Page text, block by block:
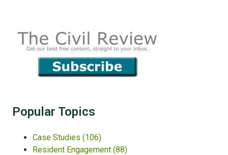
Popular Topics
Case Studies (106)
Resident Engagement (88)